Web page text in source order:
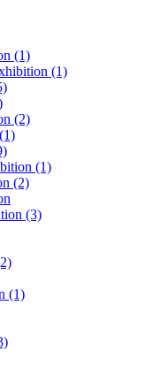
(1)
(1)
(2)
(1)
(2)
(3)
(1)